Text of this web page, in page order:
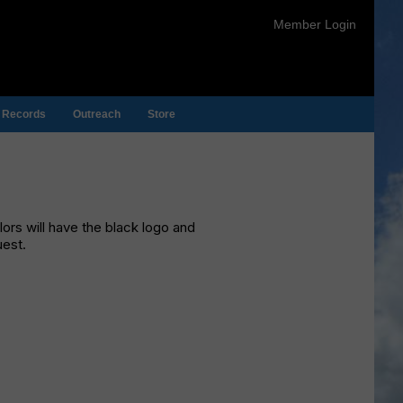
Member Login
Records Outreach Store
will have the black logo and